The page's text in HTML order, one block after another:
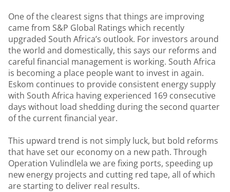
One of the clearest signs that things are improving
came from S&P Global Ratings which recently
upgraded South Africa’s outlook. For investors around
the world and domestically, this says our reforms and
careful financial management is working. South Africa
is becoming a place people want to invest in again.
Eskom continues to provide consistent energy supply
with South Africa having experienced 169 consecutive
days without load shedding during the second quarter
of the current financial year.
This upward trend is not simply luck, but bold reforms
that have set our economy on a new path. Through
Operation Vulindlela we are fixing ports, speeding up
new energy projects and cutting red tape, all of which
are starting to deliver real results.